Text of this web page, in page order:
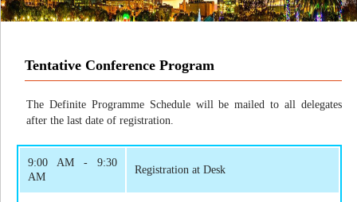
Tentative Conference Program
The Definite Programme Schedule will be mailed to all delegates
after the last date of registration.
9:00 AM - 9:30
AM
Registration at Desk